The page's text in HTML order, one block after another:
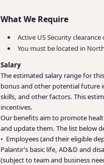
What We Require
Active US Security
You must be located in
Salary
The estimated salary range for
bonus and other potential future
skills, and other factors. This
incentives.
Our benefits aim to promote
and update them. The list below
• Employees (and their eligible
Palantir’s basic life, AD&D and
(subject to team and business